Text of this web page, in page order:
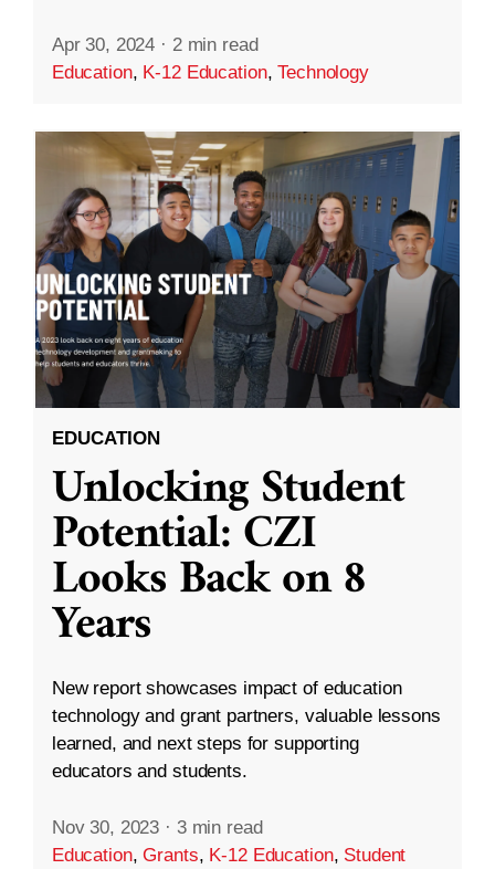
Apr 30, 2024 · 2 min read
Education, K-12 Education,Technology
EDUCATION
Unlocking Student
Potential: CZI
Looks Back on 8
Years
New report showcases impact of education
technology and grant partners, valuable lessons
learned, and next steps for supporting
educators and students.
Nov 30, 2023 · 3 min read
Education,Grants, K-12 Education, Student